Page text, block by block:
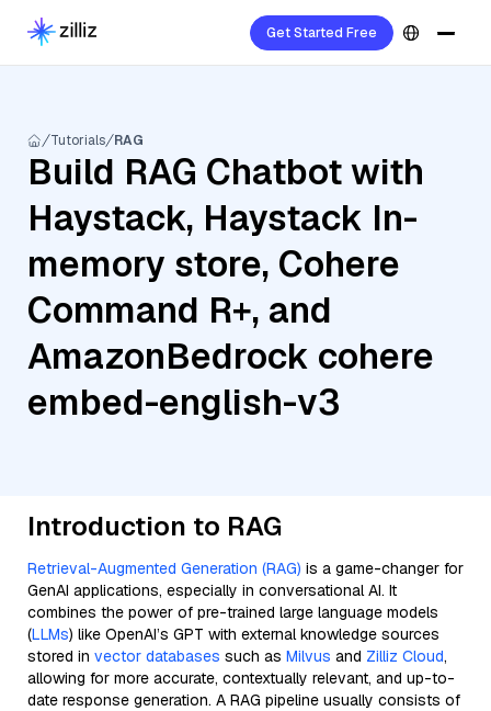
Get Started Free
Tutorials RAG
Build RAG Chatbot with
Haystack, Haystack In-
memory store, Cohere
Command R+, and
AmazonBedrock cohere
embed-english-v3
Introduction to RAG
Retrieval-Augmented Generation (RAG) is a game-changer for
GenAI applications, especially in conversational AI. It
combines the power of pre-trained large language models
(LLMs) like OpenAI’s GPT with external knowledge sources
stored in vector databases such as Milvus and Zilliz Cloud,
allowing for more accurate, contextually relevant, and up-to-
date response generation. A RAG pipeline usually consists of